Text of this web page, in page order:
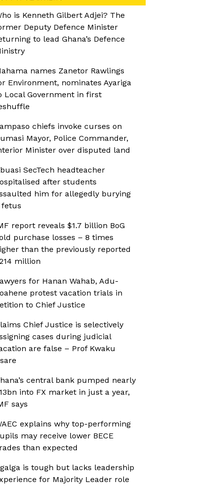
is Kenneth Gilbert Adjei? The
Deputy Defence Minister
to lead Ghana’s Defence
names Zanetor Rawlings
Environment, nominates Ayariga
Local Government in first
chiefs invoke curses on
Mayor, Police Commander,
Minister over disputed land
SecTech headteacher
after students
him for allegedly burying
fetus
report reveals $1.7 billion BoG
purchase losses – 8 times
than the previously reported
million
for Hanan Wahab, Adu-
protest vacation trials in
to Chief Justice
Chief Justice is selectively
cases during judicial
are false – Prof Kwaku
central bank pumped nearly
into FX market in just a year,
says
explains why top-performing
may receive lower BECE
than expected
is tough but lacks leadership
for Majority Leader role